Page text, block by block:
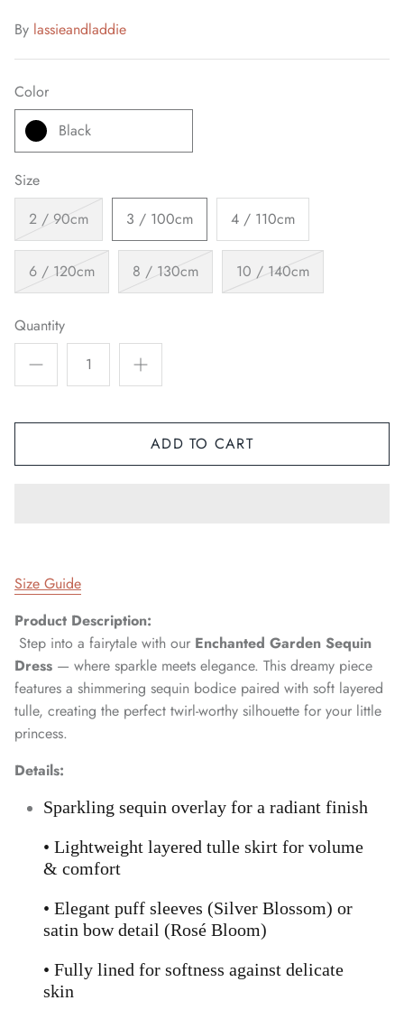
By lassieandladdie
Color
Black
Size
2 / 90cm
3 / 100cm 4 / 110cm
6 / 120cm 8 / 130cm 10 / 140cm
Quantity
ADD TO CART
Size Guide
Product Description:
Step into a fairytale with our Enchanted Garden Sequin
Dress — where sparkle meets elegance. This dreamy piece
features a shimmering sequin bodice paired with soft layered
tulle, creating the perfect twirl-worthy silhouette for your little
princess.
Details:
Sparkling sequin overlay for a radiant finish
• Lightweight layered tulle skirt for volume
& comfort
• Elegant puff sleeves (Silver Blossom) or
satin bow detail (Rosé Bloom)
• Fully lined for softness against delicate
skin